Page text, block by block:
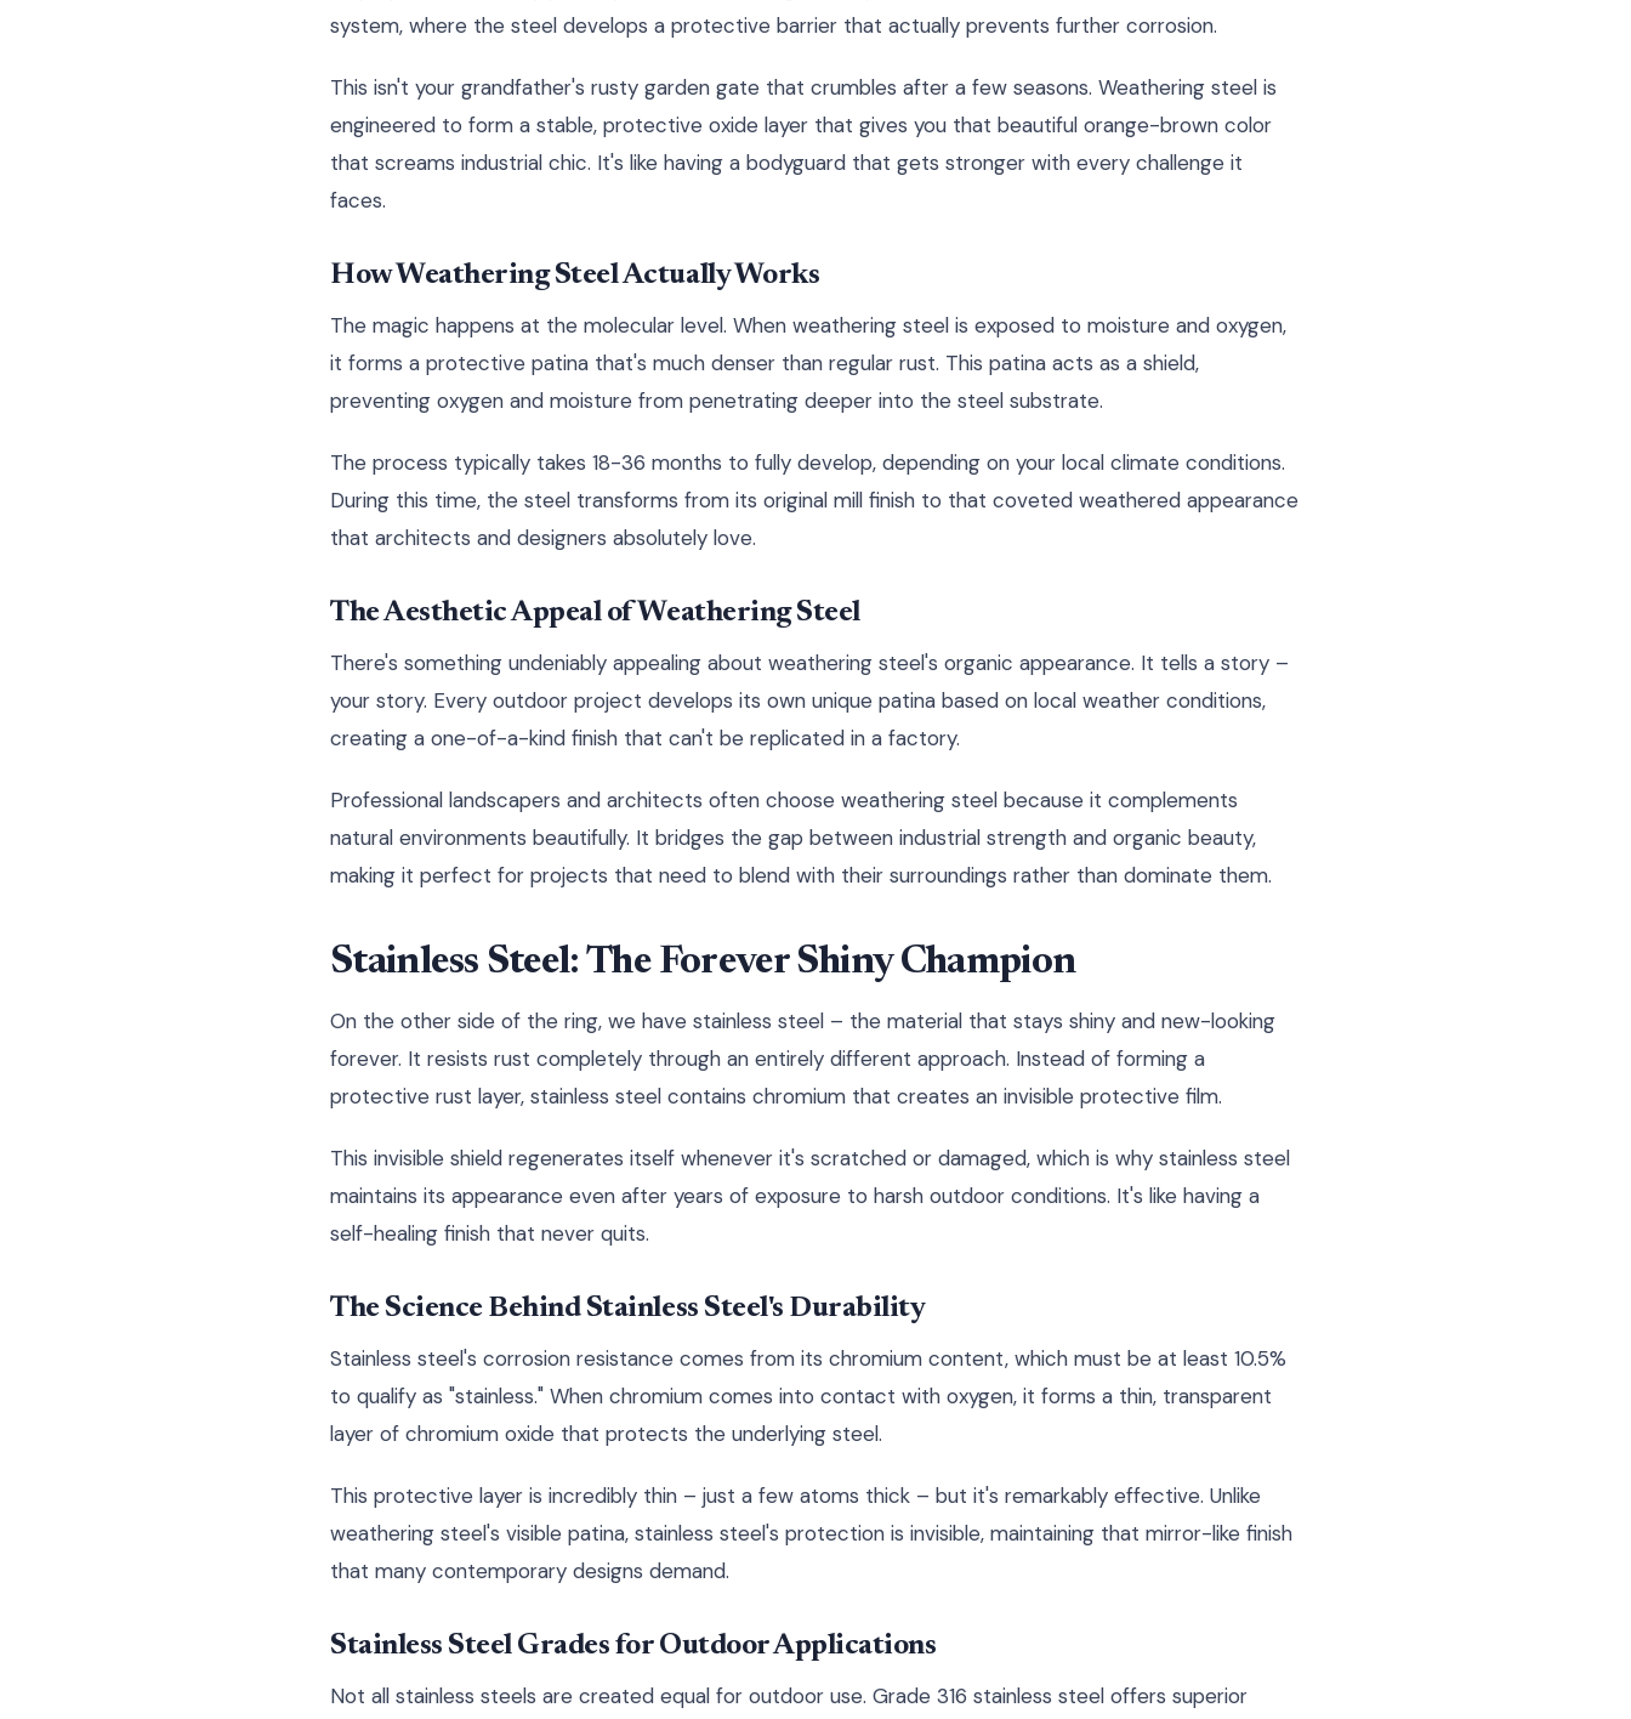
system, where the steel develops a protective barrier that actually prevents further corrosion.
This isn't your grandfather's rusty garden gate that crumbles after a few seasons. Weathering steel is
engineered to form a stable, protective oxide layer that gives you that beautiful orange-brown color
that screams industrial chic. It's like having a bodyguard that gets stronger with every challenge it
faces.
How Weathering Steel Actually Works
The magic happens at the molecular level. When weathering steel is exposed to moisture and oxygen,
it forms a protective patina that's much denser than regular rust. This patina acts as a shield,
preventing oxygen and moisture from penetrating deeper into the steel substrate.
The process typically takes 18-36 months to fully develop, depending on your local climate conditions.
During this time, the steel transforms from its original mill finish to that coveted weathered appearance
that architects and designers absolutely love.
The Aesthetic Appeal of Weathering Steel
There's something undeniably appealing about weathering steel's organic appearance. It tells a story –
your story. Every outdoor project develops its own unique patina based on local weather conditions,
creating a one-of-a-kind finish that can't be replicated in a factory.
Professional landscapers and architects often choose weathering steel because it complements
natural environments beautifully. It bridges the gap between industrial strength and organic beauty,
making it perfect for projects that need to blend with their surroundings rather than dominate them.
Stainless Steel: The Forever Shiny Champion
On the other side of the ring, we have stainless steel – the material that stays shiny and new-looking
forever. It resists rust completely through an entirely different approach. Instead of forming a
protective rust layer, stainless steel contains chromium that creates an invisible protective film.
This invisible shield regenerates itself whenever it's scratched or damaged, which is why stainless steel
maintains its appearance even after years of exposure to harsh outdoor conditions. It's like having a
self-healing finish that never quits.
The Science Behind Stainless Steel's Durability
Stainless steel's corrosion resistance comes from its chromium content, which must be at least 10.5%
to qualify as "stainless." When chromium comes into contact with oxygen, it forms a thin, transparent
layer of chromium oxide that protects the underlying steel.
This protective layer is incredibly thin – just a few atoms thick – but it's remarkably effective. Unlike
weathering steel's visible patina, stainless steel's protection is invisible, maintaining that mirror-like finish
that many contemporary designs demand.
Stainless Steel Grades for Outdoor Applications
Not all stainless steels are created equal for outdoor use. Grade 316 stainless steel offers superior